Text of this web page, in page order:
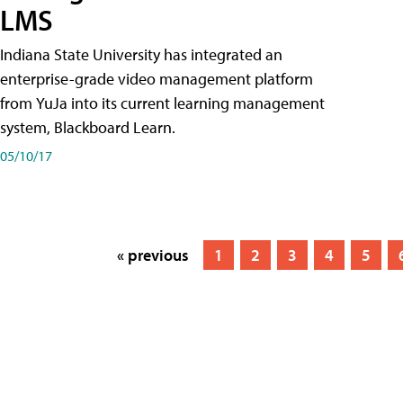
LMS
Indiana State University has integrated an
enterprise-grade video management platform
from YuJa into its current learning management
system, Blackboard Learn.
05/10/17
« previous 1 2 3 4 5